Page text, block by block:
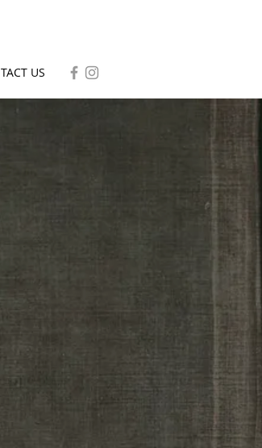
US